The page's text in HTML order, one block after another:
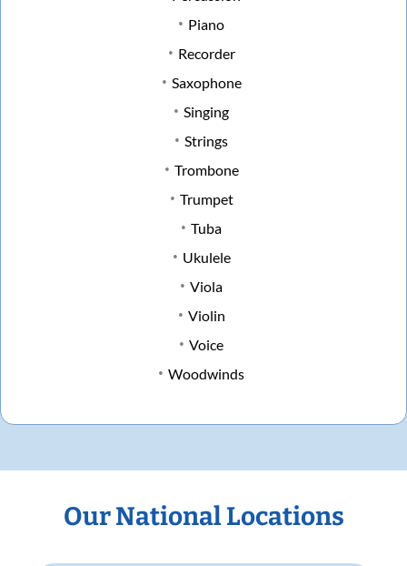
Piano
Recorder
Saxophone
Singing
Strings
Trombone
Trumpet
Tuba
Ukulele
Viola
Violin
Voice
Woodwinds
Our National Locations